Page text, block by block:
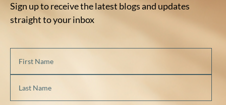
Sign up to receive the latest blogs and updates
straight to your inbox